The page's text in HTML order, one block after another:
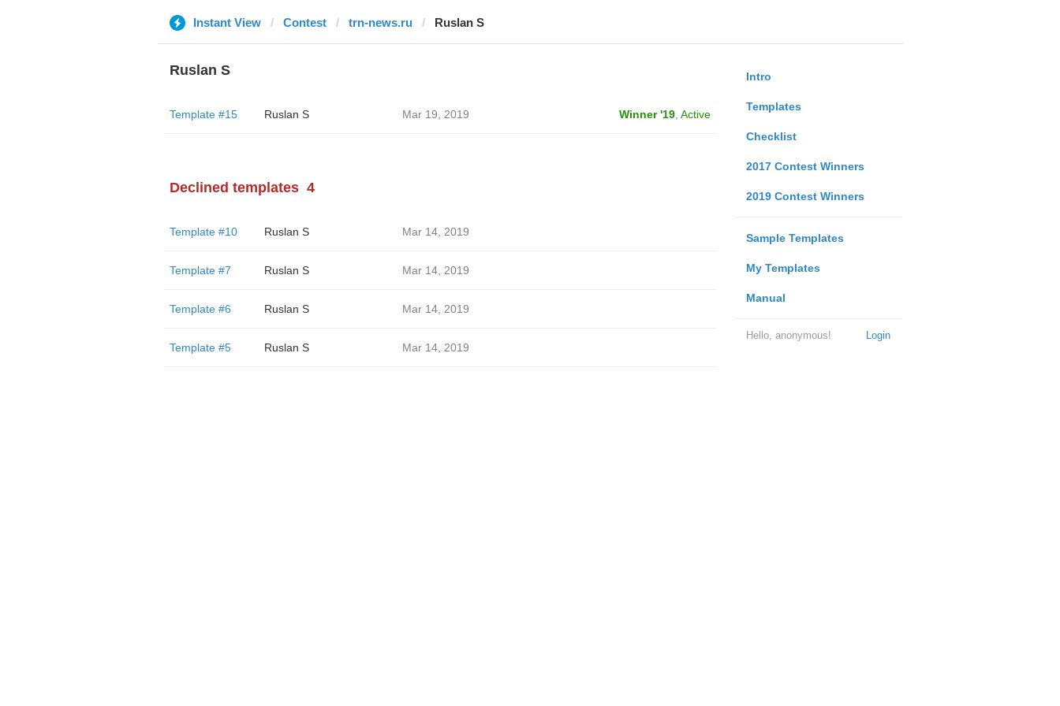
Instant View Contest trn-news.ru Ruslan S
Intro
Templates
Checklist
2017 Contest Winners
2019 Contest Winners
Sample Templates
My Templates
Manual
Login
Hello, anonymous!
Ruslan S
Template #15 Ruslan S Mar 19, 2019 Winner '19, Active
Declined templates 4
Template #10 Ruslan S Mar 14, 2019
Template #7 Ruslan S Mar 14, 2019
Template #6 Ruslan S Mar 14, 2019
Template #5 Ruslan S Mar 14, 2019